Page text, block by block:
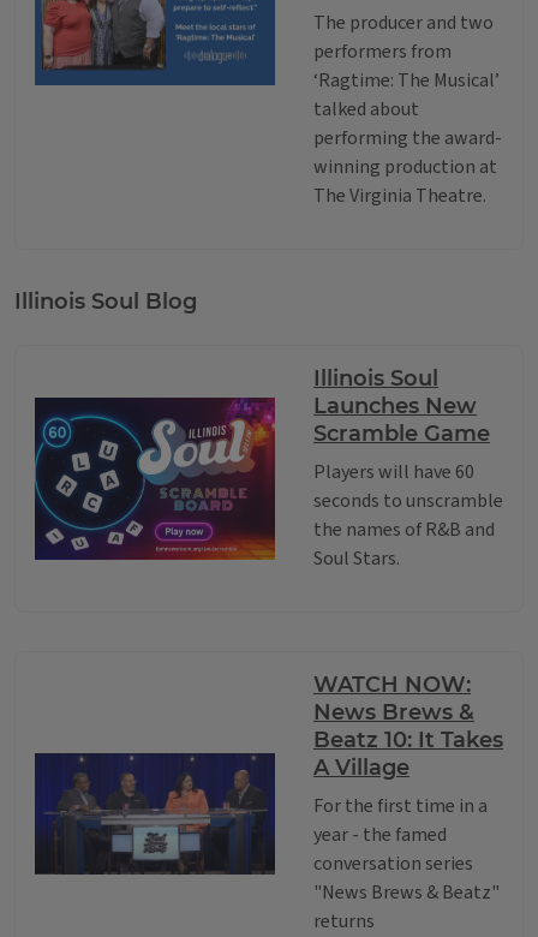
The producer and two
performers from
‘Ragtime: The Musical’
talked about
performing the award-
winning production at
The Virginia Theatre.
Illinois Soul Blog
Illinois Soul
Launches New
Scramble Game
Players will have 60
seconds to unscramble
the names of R&B and
Soul Stars.
WATCH NOW:
News Brews &
Beatz 10: It Takes
A Village
For the first time in a
year - the famed
conversation series
"News Brews & Beatz"
returns